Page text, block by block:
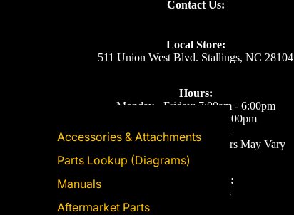
Accessories & Attachments
Parts Lookup (Diagrams)
Manuals
Aftermarket Parts
Contact Us:
Local Store:
511 Union West Blvd. Stallings, NC 28104
Hours:
Monday - Friday: 7:00am - 6:00pm
Saturday: 8:00am - 5:00pm
Sunday: Closed
Eastern Time. Holiday Hours May Vary
Call or Text Us:
(704) 893-2878